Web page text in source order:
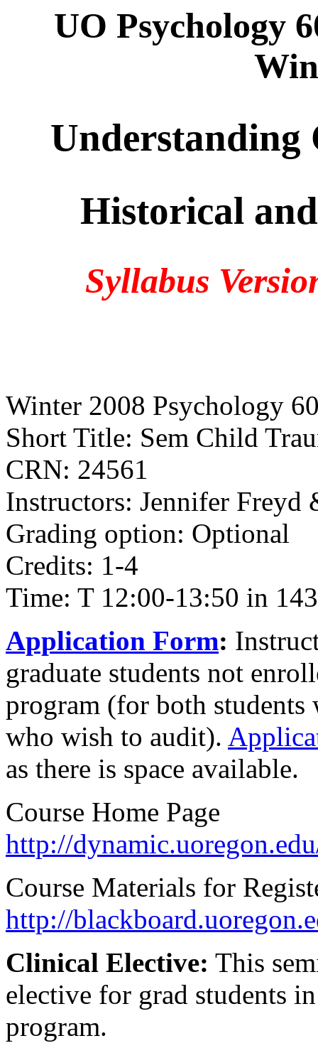
UO Psychology
Historical
Syllabus
Winter 2008 Psychology
Short Title: Sem Child
CRN: 24561
Instructors: Jennifer Freyd
Grading option: Optional
Credits: 1-4
Time: T 12:00-13:50 in
Application Form:
graduate students not
program (for both students
who wish to audit).
as there is space available.
Course Home Page
http://
Course Materials for
http://
Clinical Elective: This
elective for grad students
program.